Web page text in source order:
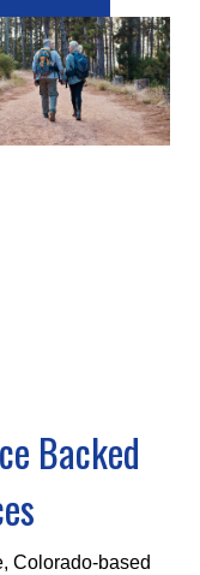
Backed
Colorado-based